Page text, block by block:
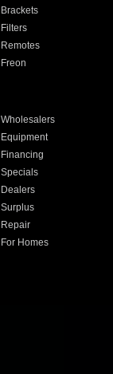
Brackets
Filters
Remotes
Freon
Wholesalers
Equipment
Financing
Specials
Dealers
Surplus
Repair
For Homes